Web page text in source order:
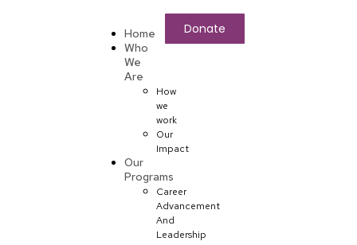
Home
Who
We
Are
How
we
work
Our
Impact
Our
Programs
Career
Advancement
And
Leadership
Donate